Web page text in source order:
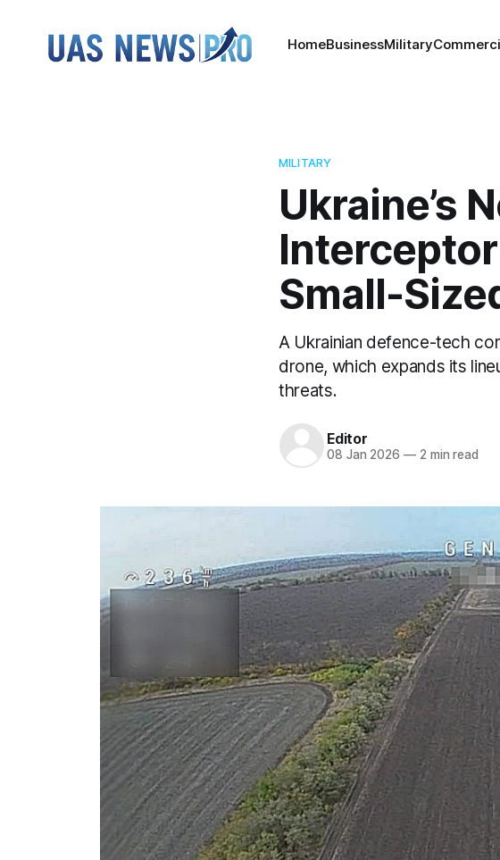
HomeBusinessMilitary
MILITARY
Ukraine’s
Small-
A Ukrainian defence-tech
drone, which expands its
threats.
Editor
08 Jan 2026 —2 min read